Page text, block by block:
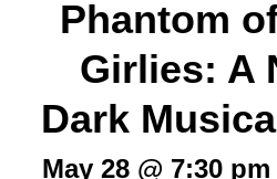
Phantom
Girlies: A
Dark
May 28 @ 7:30 pm